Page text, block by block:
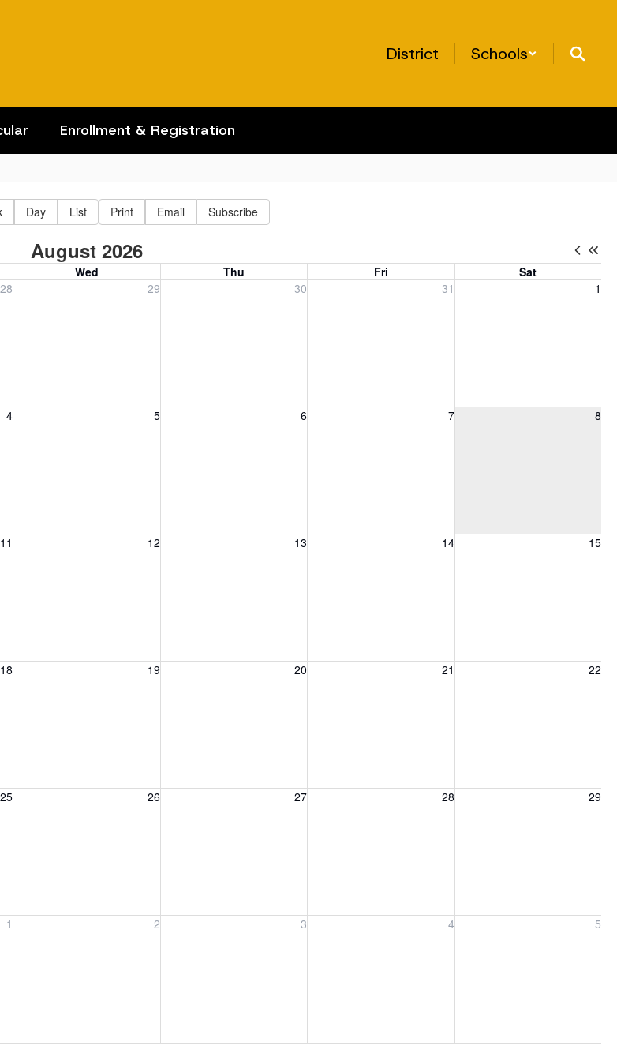
District Schools
Enrollment & Registration
Day List Print Email Subscribe
August 2026
Wed Thu Fri
Sat
28 29
Wednesday, July 29, 2026 30 31 1
4 5
Wednesday, August 5, 2026 6
Thursday, August 6, 2026 7 8
Saturday, August 8, 2026
11 12
Wednesday, August 12, 2026 13
Thursday, August 13, 2026 14 15
Saturday, August 15, 2026
18 19
Wednesday, August 19, 2026 20
Thursday, August 20, 2026 21 22
Saturday, August 22, 2026
25 26
Wednesday, August 26, 2026 27
Thursday, August 27, 2026 28 29
Saturday, August 29, 2026
1 2
Wednesday, September 2, 2026 3
Thursday, September 3, 2026 4
Friday, September 4, 2026 5
Saturday, September 5, 2026